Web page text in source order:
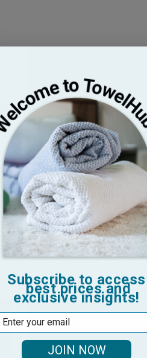
16x26 - White Salon Towel Full
Terry Premium Plus 100% Cotton -
2.8 Lb
$13.95
Subscribe to access
best prices and
exclusive insights!
JOIN NOW